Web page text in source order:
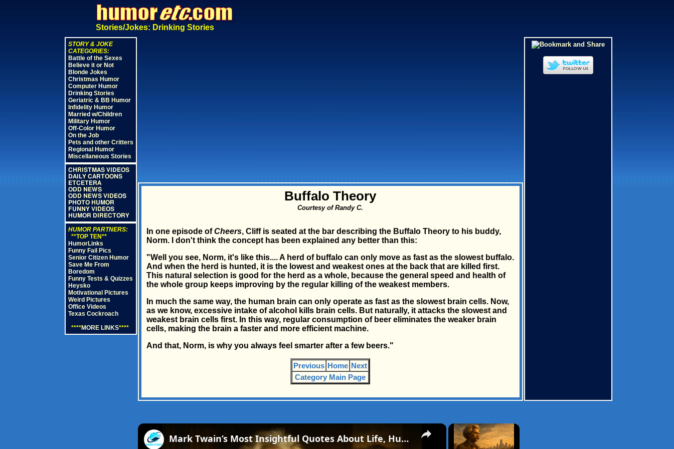
Stories/Jokes: Drinking Stories
STORY & JOKE
CATEGORIES:
Battle of the Sexes
Believe it or Not
Blonde Jokes
Christmas Humor
Computer Humor
Drinking Stories
Geriatric & BB Humor
Infidelity Humor
Married w/Children
Military Humor
Off-Color Humor
On the Job
Pets and other Critters
Regional Humor
Miscellaneous Stories
CHRISTMAS VIDEOS
DAILY CARTOONS
ETCETERA
ODD NEWS
ODD NEWS VIDEOS
PHOTO HUMOR
FUNNY VIDEOS
HUMOR DIRECTORY
HUMOR PARTNERS:
**TOP TEN**
HumorLinks
Funny Fail Pics
Senior Citizen Humor
Save Me From
Boredom
Funny Tests & Quizzes
Heysko
Motivational Pictures
Weird Pictures
Office Videos
Texas Cockroach
****MORE LINKS****
Buffalo Theory
Courtesy of Randy C.
In one episode ofCheers, Cliff is seated at the bar describing the Buffalo Theory to his buddy,
Norm. I don't think the concept has been explained any better than this:
"Well you see, Norm, it's like this.... A herd of buffalo can only move as fast as the slowest buffalo.
And when the herd is hunted, it is the lowest and weakest ones at the back that are killed first.
This natural selection is good for the herd as a whole, because the general speed and health of
the whole group keeps improving by the regular killing of the weakest members.
In much the same way, the human brain can only operate as fast as the slowest brain cells. Now,
as we know, excessive intake of alcohol kills brain cells. But naturally, it attacks the slowest and
weakest brain cells first. In this way, regular consumption of beer eliminates the weaker brain
cells, making the brain a faster and more efficient machine.
And that, Norm, is why you always feel smarter after a few beers."
Previous Home Next
Category Main Page
×
×
Mark Twain’s Most Insightful Quotes About Life, Humor, and Human Nature